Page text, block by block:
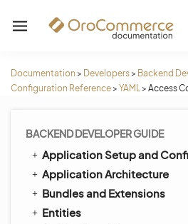
Documentation > Developers> Backend
Configuration Reference> YAML> Access
BACKEND DEVELOPER GUIDE
Application Setup and
Application Architecture
Bundles and Extensions
Entities